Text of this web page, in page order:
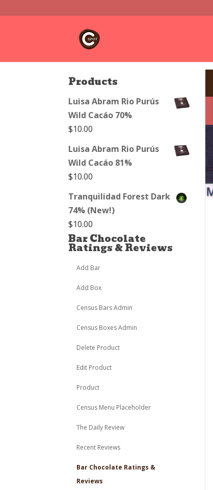
Products
Luisa Abram Rio Purús
Wild Cacáo 70%
$10.00
Luisa Abram Rio Purús
Wild Cacáo 81%
$10.00
Tranquilidad Forest Dark
74% (New!)
$10.00
Bar Chocolate
Ratings & Reviews
Add Bar
Add Box
Census Bars Admin
Census Boxes Admin
Delete Product
Edit Product
Product
Census Menu Placeholder
The Daily Review
Recent Reviews
Bar Chocolate Ratings &
Reviews